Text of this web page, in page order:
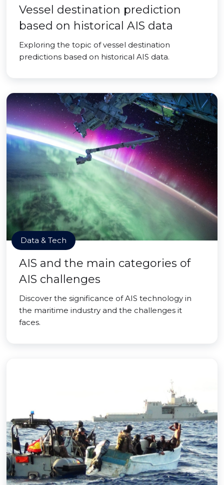
Vessel destination prediction
based on historical AIS data
Exploring the topic of vessel destination
predictions based on historical AIS data.
Data & Tech
AIS and the main categories of
AIS challenges
Discover the significance of AIS technology in
the maritime industry and the challenges it
faces.